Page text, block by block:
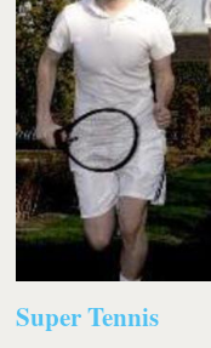
Super Tennis